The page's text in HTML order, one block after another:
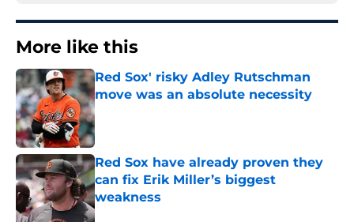
More like this
Red Sox' risky Adley Rutschman
move was an absolute necessity
Published by on Invalid Date
Red Sox have already proven they
can fix Erik Miller’s biggest
weakness
Published by on Invalid Date